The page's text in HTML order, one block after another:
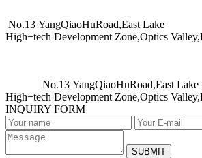
No.13 YangQiaoHuRoad,East Lake
High−tech Development Zone,Optics
No.13 YangQiaoHuRoad,East Lake
High−tech Development Zone,Optics
INQUIRY FORM
SUBMIT